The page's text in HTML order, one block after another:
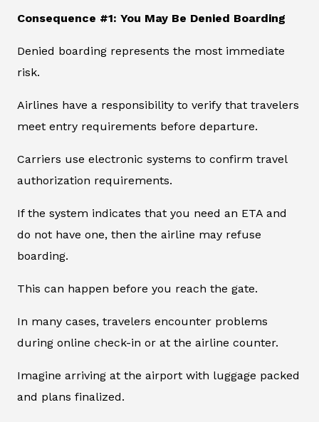
Consequence #1: You May Be Denied Boarding
Denied boarding represents the most immediate
risk.
Airlines have a responsibility to verify that travelers
meet entry requirements before departure.
Carriers use electronic systems to confirm travel
authorization requirements.
If the system indicates that you need an ETA and
do not have one, then the airline may refuse
boarding.
This can happen before you reach the gate.
In many cases, travelers encounter problems
during online check-in or at the airline counter.
Imagine arriving at the airport with luggage packed
and plans finalized.